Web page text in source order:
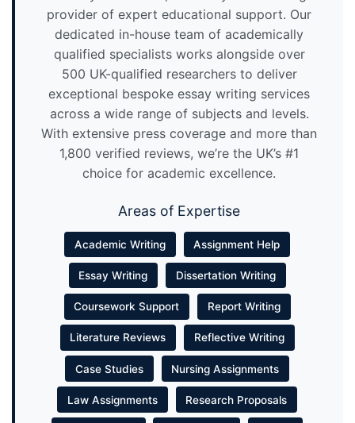
provider of expert educational support. Our
dedicated in-house team of academically
qualified specialists works alongside over
500 UK-qualified researchers to deliver
exceptional bespoke essay writing services
across a wide range of subjects and levels.
With extensive press coverage and more than
1,800 verified reviews, we’re the UK’s #1
choice for academic excellence.
Areas of Expertise
Academic Writing Assignment Help
Essay Writing Dissertation Writing
Coursework Support Report Writing
Literature Reviews Reflective Writing
Case Studies Nursing Assignments
Law Assignments Research Proposals